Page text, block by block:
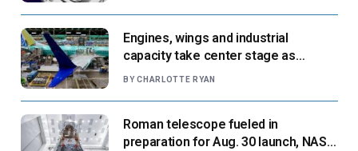
Engines, wings and industrial
capacity take center stage as
suppliers ready for next-gen airliners
BY CHARLOTTE RYAN
Roman telescope fueled in
preparation for Aug. 30 launch, NASA